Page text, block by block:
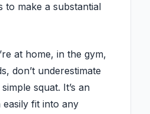
to make a substantial
at home, in the gym,
don’t underestimate
squat. It’s an
fit into any